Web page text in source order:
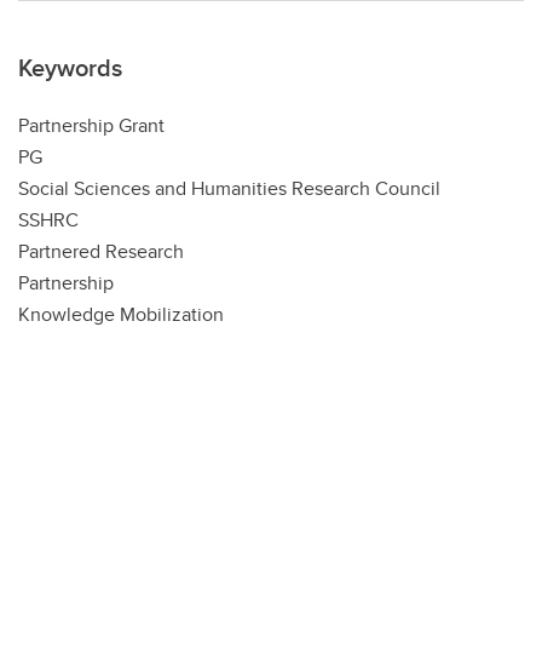
Keywords
Partnership Grant
PG
Social Sciences and Humanities Research Council
SSHRC
Partnered Research
Partnership
Knowledge Mobilization